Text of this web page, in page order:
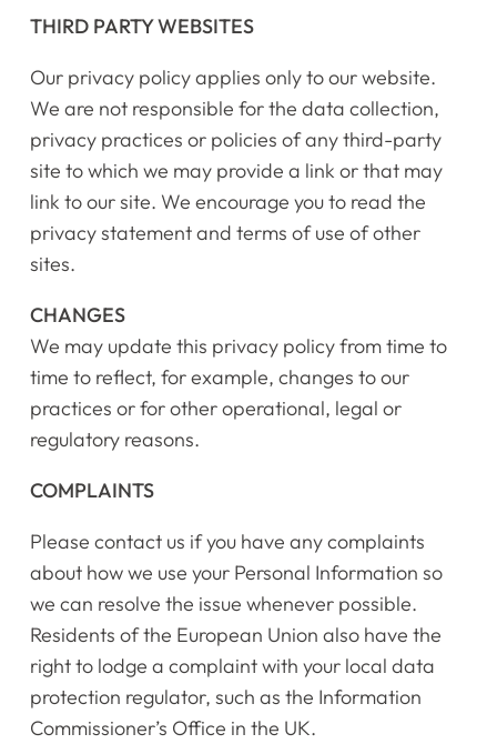
THIRD PARTY WEBSITES
Our privacy policy applies only to our website.
We are not responsible for the data collection,
privacy practices or policies of any third-party
site to which we may provide a link or that may
link to our site. We encourage you to read the
privacy statement and terms of use of other
sites.
CHANGES
We may update this privacy policy from time to
time to reflect, for example, changes to our
practices or for other operational, legal or
regulatory reasons.
COMPLAINTS
Please contact us if you have any complaints
about how we use your Personal Information so
we can resolve the issue whenever possible.
Residents of the European Union also have the
right to lodge a complaint with your local data
protection regulator, such as the Information
Commissioner’s Office in the UK.